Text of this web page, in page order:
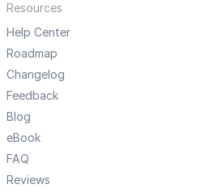
Resources
Help Center
Roadmap
Changelog
Feedback
Blog
eBook
FAQ
Reviews